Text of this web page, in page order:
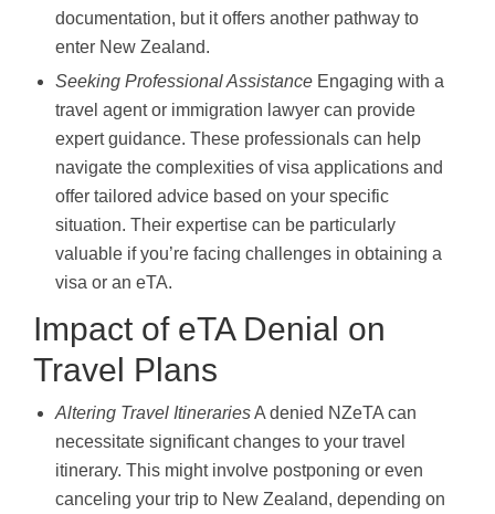
documentation, but it offers another pathway to
enter New Zealand.
Seeking Professional Assistance Engaging with a
travel agent or immigration lawyer can provide
expert guidance. These professionals can help
navigate the complexities of visa applications and
offer tailored advice based on your specific
situation. Their expertise can be particularly
valuable if you’re facing challenges in obtaining a
visa or an eTA.
Impact of eTA Denial on
Travel Plans
Altering Travel ItinerariesA denied NZeTA can
necessitate significant changes to your travel
itinerary. This might involve postponing or even
canceling your trip to New Zealand, depending on